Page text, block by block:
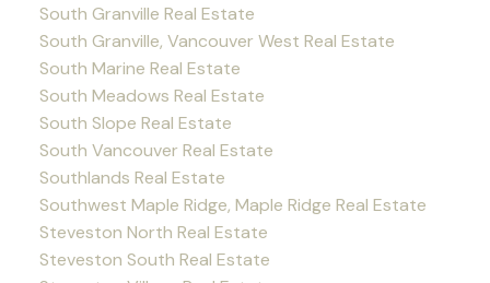
South Granville Real Estate
South Granville, Vancouver West Real Estate
South Marine Real Estate
South Meadows Real Estate
South Slope Real Estate
South Vancouver Real Estate
Southlands Real Estate
Southwest Maple Ridge, Maple Ridge Real Estate
Steveston North Real Estate
Steveston South Real Estate